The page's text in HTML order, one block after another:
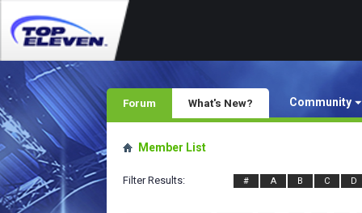
Forum Community
What's New?
Member List
Filter Results # A B C D